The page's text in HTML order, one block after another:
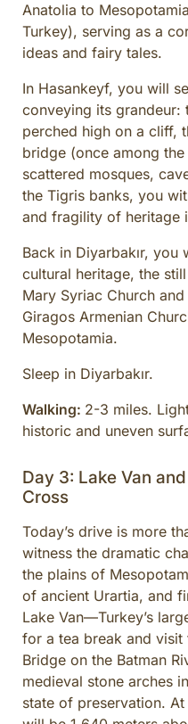
Anatolia to
Turkey), serving as a
ideas and fairy tales.
In Hasankeyf, you will
conveying its grandeur:
perched high on a cliff,
bridge (once among
scattered mosques,
the Tigris banks, you
and fragility of heritage
Back in Diyarbakır,
cultural heritage, the
Mary Syriac Church
Giragos Armenian
Mesopotamia.
Sleep in Diyarbakır.
Walking: 2-3 miles.
historic and uneven
Day 3: Lake Van
Cross
Today’s drive is more
witness the dramatic
the plains of
of ancient Urartia, and
Lake Van—Turkey’s
for a tea break and visit
Bridge on the Batman
medieval stone arches
state of preservation.